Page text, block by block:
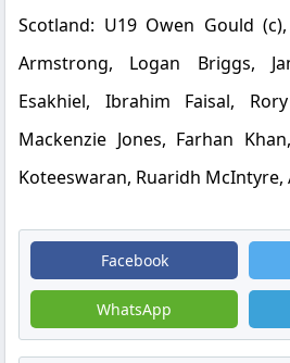
Scotland: U19Owen Gould
Armstrong, Logan Briggs,
Esakhiel, Ibrahim Faisal,
Mackenzie Jones, Farhan
Koteeswaran, Ruaridh McIntyre,
Facebook
WhatsApp